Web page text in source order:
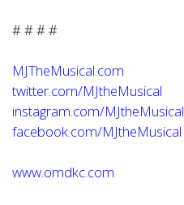
# # # #
MJTheMusical.com
twitter.com/MJtheMusical
instagram.com/MJtheMusical
facebook.com/MJtheMusical
www.omdkc.com